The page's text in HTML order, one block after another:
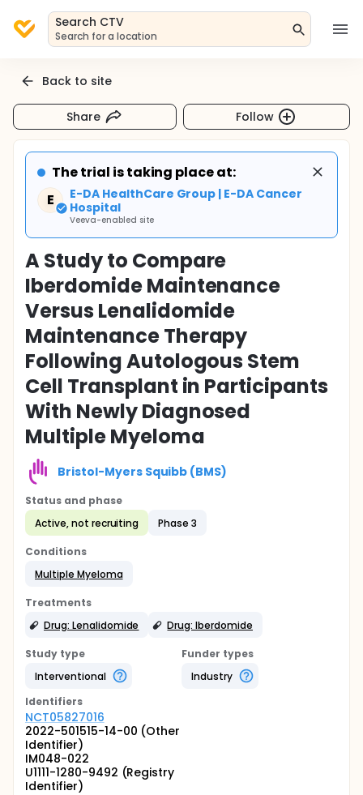
Search CTV
Search for a location
Back to site
Share Follow
The trial is taking place at:
E
E-DA HealthCare Group | E-DA Cancer
Hospital
Veeva-enabled site
A Study to Compare
Iberdomide Maintenance
Versus Lenalidomide
Maintenance Therapy
Following Autologous Stem
Cell Transplant in Participants
With Newly Diagnosed
Multiple Myeloma
Bristol-Myers Squibb (BMS)
Status and phase
Active, not recruiting
Phase 3
Conditions
Multiple Myeloma
Treatments
Drug: Lenalidomide
Drug: Iberdomide
Study type
Interventional
Funder types
Industry
Identifiers
NCT05827016
2022-501515-14-00 (Other
Identifier)
IM048-022
U1111-1280-9492 (Registry
Identifier)